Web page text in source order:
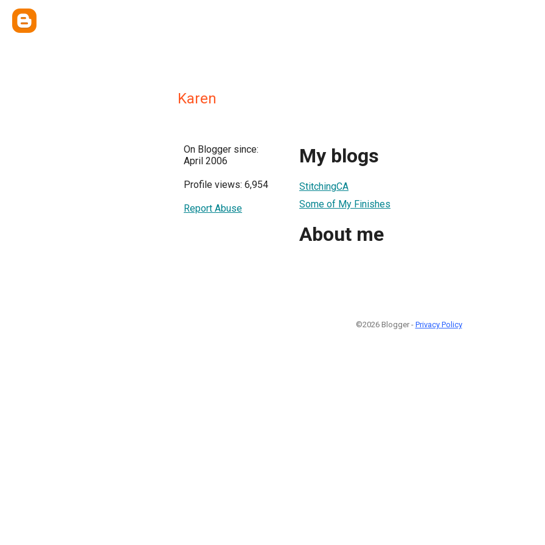
Karen
On Blogger since:
April 2006
Profile views: 6,954
Report Abuse
My blogs
StitchingCA
Some of My Finishes
About me
©2026 Blogger - Privacy Policy